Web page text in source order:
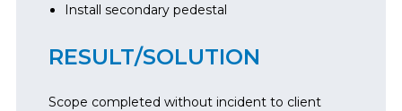
Install secondary pedestal
RESULT/SOLUTION
Scope completed without incident to client